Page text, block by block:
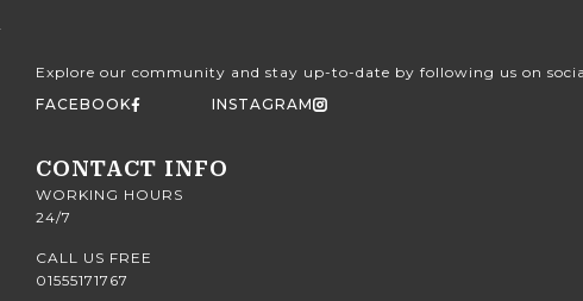
Explore our community and stay up-to-date by following us on
FACEBOOK
INSTAGRAM
CONTACT INFO
WORKING HOURS
24/7
CALL US FREE
01555171767